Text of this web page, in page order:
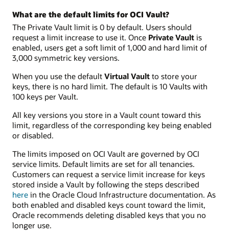
What are the default limits for OCI Vault?
The Private Vault limit is 0 by default. Users should
request a limit increase to use it. Once Private Vault is
enabled, users get a soft limit of 1,000 and hard limit of
3,000 symmetric key versions.
When you use the default Virtual Vault to store your
keys, there is no hard limit. The default is 10 Vaults with
100 keys per Vault.
All key versions you store in a Vault count toward this
limit, regardless of the corresponding key being enabled
or disabled.
The limits imposed on OCI Vault are governed by OCI
service limits. Default limits are set for all tenancies.
Customers can request a service limit increase for keys
stored inside a Vault by following the steps described
here in the Oracle Cloud Infrastructure documentation. As
both enabled and disabled keys count toward the limit,
Oracle recommends deleting disabled keys that you no
longer use.